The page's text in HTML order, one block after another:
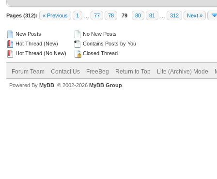
Pages (312): « Previous 1 77 78 79 80 81 312 Next »
New Posts
Hot Thread (New)
Hot Thread (No New)
No New Posts
Contains Posts by You
Closed Thread
Forum Team Contact Us FreeBeg Return to Top Lite (Archive) Mode
Powered By MyBB , © 2002-2026 MyBB Group